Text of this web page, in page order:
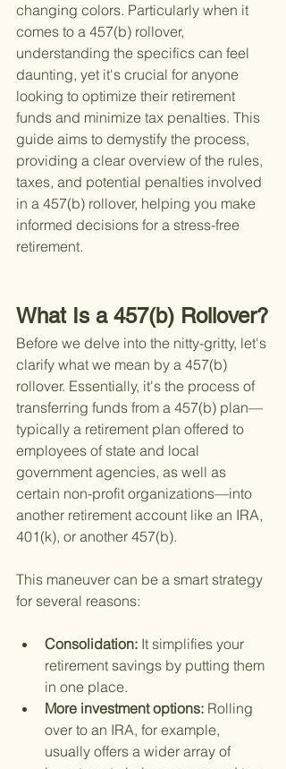
changing colors. Particularly when it
comes to a 457(b) rollover,
understanding the specifics can feel
daunting, yet it's crucial for anyone
looking to optimize their retirement
funds and minimize tax penalties. This
guide aims to demystify the process,
providing a clear overview of the rules,
taxes, and potential penalties involved
in a 457(b) rollover, helping you make
informed decisions for a stress-free
retirement.
What Is a 457(b) Rollover?
Before we delve into the nitty-gritty, let's
clarify what we mean by a 457(b)
rollover. Essentially, it's the process of
transferring funds from a 457(b) plan—
typically a retirement plan offered to
employees of state and local
government agencies, as well as
certain non-profit organizations—into
another retirement account like an IRA,
401(k), or another 457(b).
This maneuver can be a smart strategy
for several reasons:
Consolidation: It simplifies your
retirement savings by putting them
in one place.
More investment options: Rolling
over to an IRA, for example,
usually offers a wider array of